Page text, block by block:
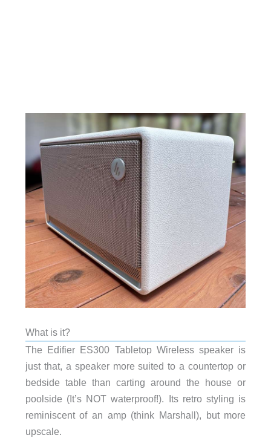
What is it?
The Edifier ES300 Tabletop Wireless speaker is
just that, a speaker more suited to a countertop or
bedside table than carting around the house or
poolside (It’s NOT waterproof!). Its retro styling is
reminiscent of an amp (think Marshall), but more
upscale.